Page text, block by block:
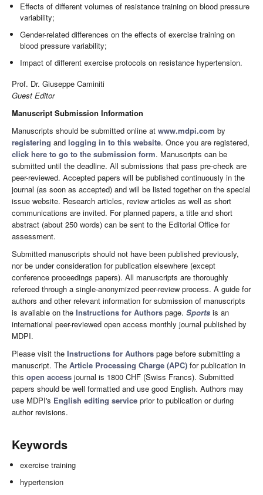
Effects of different volumes of resistance training on blood pressure
variability;
Gender-related differences on the effects of exercise training on
blood pressure variability;
Impact of different exercise protocols on resistance hypertension.
Prof. Dr. Giuseppe Caminiti
Guest Editor
Manuscript Submission Information
Manuscripts should be submitted online at www.mdpi.com by
registering and logging in to this website. Once you are registered,
click here to go to the submission form. Manuscripts can be
submitted until the deadline. All submissions that pass pre-check are
peer-reviewed. Accepted papers will be published continuously in the
journal (as soon as accepted) and will be listed together on the special
issue website. Research articles, review articles as well as short
communications are invited. For planned papers, a title and short
abstract (about 250 words) can be sent to the Editorial Office for
assessment.
Submitted manuscripts should not have been published previously,
nor be under consideration for publication elsewhere (except
conference proceedings papers). All manuscripts are thoroughly
refereed through a single-anonymized peer-review process. A guide for
authors and other relevant information for submission of manuscripts
is available on the Instructions for Authors page. Sports is an
international peer-reviewed open access monthly journal published by
MDPI.
Please visit the Instructions for Authors page before submitting a
manuscript. The Article Processing Charge (APC) for publication in
this open access journal is 1800 CHF (Swiss Francs). Submitted
papers should be well formatted and use good English. Authors may
use MDPI's English editing service prior to publication or during
author revisions.
Keywords
exercise training
hypertension